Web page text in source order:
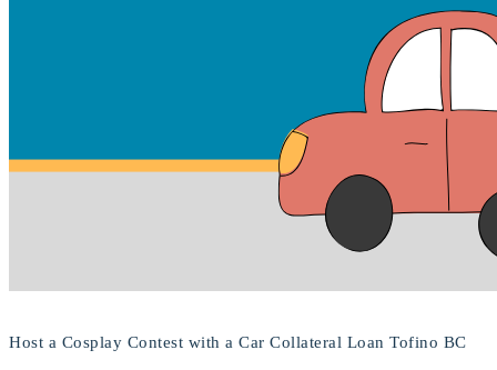
Host a Cosplay Contest with a Car Collateral Loan Tofino BC